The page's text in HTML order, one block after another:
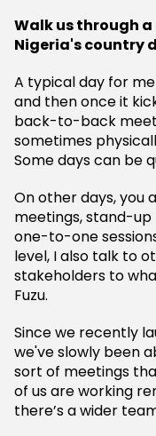
Walk us through a
Nigeria's country
A typical day for
and then once it
back-to-back
sometimes
Some days can be
On other days, you
meetings, stand-up
one-to-one
level, I also talk to
stakeholders to
Fuzu.
Since we recently
we've slowly been
sort of meetings
of us are working
there’s a wider